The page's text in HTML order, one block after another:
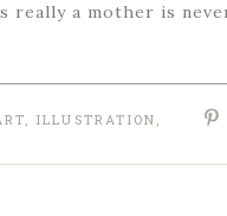
really a mother is
, ILLUSTRATION ,